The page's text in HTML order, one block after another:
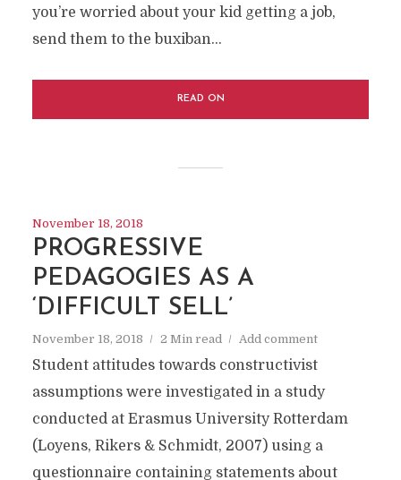
you’re worried about your kid getting a job,
send them to the buxiban...
READ ON
November 18, 2018
PROGRESSIVE
PEDAGOGIES AS A
‘DIFFICULT SELL’
November 18, 2018 2 Min read Add comment
Student attitudes towards constructivist
assumptions were investigated in a study
conducted at Erasmus University Rotterdam
(Loyens, Rikers & Schmidt, 2007) using a
questionnaire containing statements about